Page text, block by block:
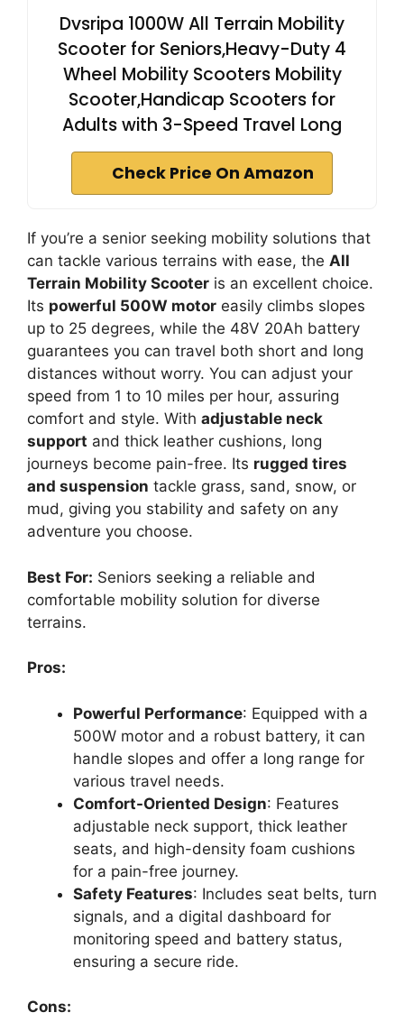
Dvsripa 1000W All Terrain Mobility
Scooter for Seniors,Heavy-Duty 4
Wheel Mobility Scooters Mobility
Scooter,Handicap Scooters for
Adults with 3-Speed Travel Long
Check Price On Amazon
If you’re a senior seeking mobility solutions that
can tackle various terrains with ease, the All
Terrain Mobility Scooter is an excellent choice.
Its powerful 500W motor easily climbs slopes
up to 25 degrees, while the 48V 20Ah battery
guarantees you can travel both short and long
distances without worry. You can adjust your
speed from 1 to 10 miles per hour, assuring
comfort and style. With adjustable neck
support and thick leather cushions, long
journeys become pain-free. Its rugged tires
and suspension tackle grass, sand, snow, or
mud, giving you stability and safety on any
adventure you choose.
Best For: Seniors seeking a reliable and
comfortable mobility solution for diverse
terrains.
Pros:
Powerful Performance: Equipped with a
500W motor and a robust battery, it can
handle slopes and offer a long range for
various travel needs.
Comfort-Oriented Design: Features
adjustable neck support, thick leather
seats, and high-density foam cushions
for a pain-free journey.
Safety Features: Includes seat belts, turn
signals, and a digital dashboard for
monitoring speed and battery status,
ensuring a secure ride.
Cons: